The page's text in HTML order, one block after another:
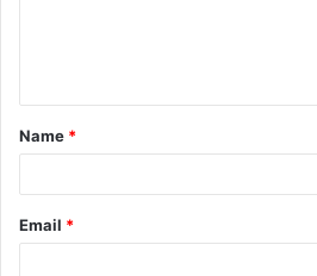
t
*
Name *
Email *